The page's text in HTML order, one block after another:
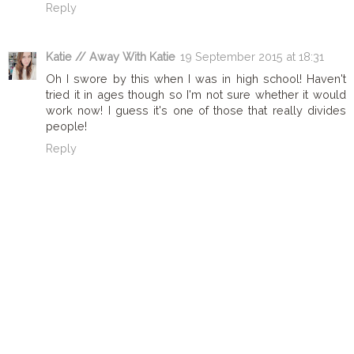
Reply
Katie // Away With Katie 19 September 2015 at 18:31
Oh I swore by this when I was in high school! Haven't
tried it in ages though so I'm not sure whether it would
work now! I guess it's one of those that really divides
people!
Reply